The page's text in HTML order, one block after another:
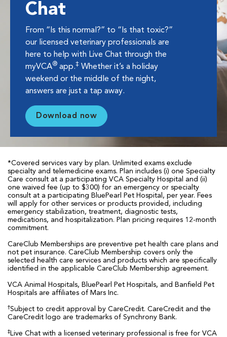
Chat
From “Is this normal?” to “Is that toxic?”
our licensed veterinary professionals are
here to help with Live Chat through the
myVCA® app.‡ Whether it’s a holiday
weekend or the middle of the night,
answers are just a tap away.
Download now
*Covered services vary by plan. Unlimited exams exclude
specialty and telemedicine exams. Plan includes (i) one Specialty
Care consult at a participating VCA Specialty Hospital and (ii)
one waived fee (up to $300) for an emergency or specialty
consult at a participating BluePearl Pet Hospital, per year. Fees
will apply for other services or products provided, including
emergency stabilization, treatment, diagnostic tests,
medications, and hospitalization. Plan pricing requires 12-month
commitment.
CareClub Memberships are preventive pet health care plans and
not pet insurance. CareClub Membership covers only the
selected health care services and products which are specifically
identified in the applicable CareClub Membership agreement.
VCA Animal Hospitals, BluePearl Pet Hospitals, and Banfield Pet
Hospitals are affiliates of Mars Inc.
†Subject to credit approval by CareCredit. CareCredit and the
CareCredit logo are trademarks of Synchrony Bank.
‡Live Chat with a licensed veterinary professional is free for VCA